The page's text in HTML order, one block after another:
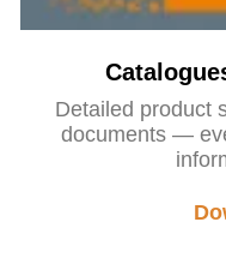
Detailed product
documents —